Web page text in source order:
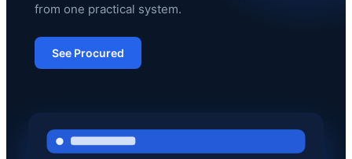
from one practical system.
See Procured